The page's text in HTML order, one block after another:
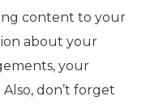
content to your
about your
your
don’t forget